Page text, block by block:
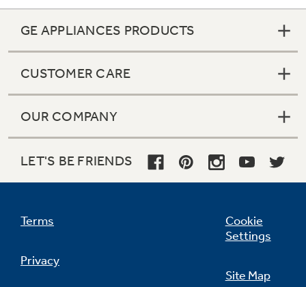
GE APPLIANCES PRODUCTS
CUSTOMER CARE
OUR COMPANY
LET'S BE FRIENDS
Terms
Privacy
Cookie
Settings
Site Map